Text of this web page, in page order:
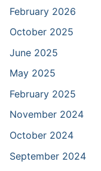
February 2026
October 2025
June 2025
May 2025
February 2025
November 2024
October 2024
September 2024